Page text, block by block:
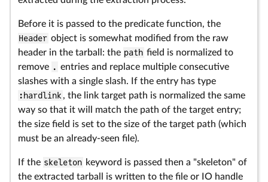
Before it is passed to the predicate function, the
Header object is somewhat modified from the raw
header in the tarball: the path field is normalized to
remove . entries and replace multiple consecutive
slashes with a single slash. If the entry has type
:hardlink , the link target path is normalized the same
way so that it will match the path of the target entry;
the size field is set to the size of the target path (which
must be an already-seen file).
If the skeleton keyword is passed then a "skeleton" of
the extracted tarball is written to the file or IO handle